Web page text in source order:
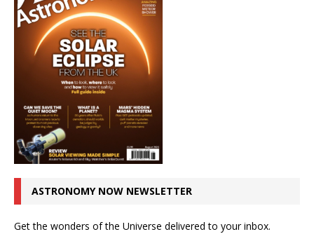
ASTRONOMY NOW NEWSLETTER
Get the wonders of the Universe delivered to your inbox.